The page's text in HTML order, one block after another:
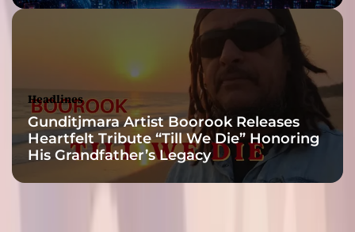
Headlines
Gunditjmara Artist Boorook Releases
Heartfelt Tribute “Till We Die” Honoring
His Grandfather’s Legacy